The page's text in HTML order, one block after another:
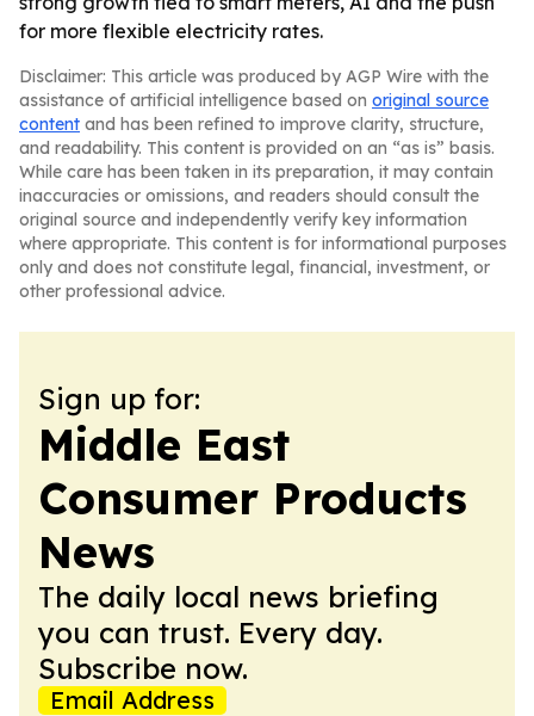
for more flexible electricity rates.
Disclaimer: This article was produced by AGP Wire with the
assistance of artificial intelligence based on original source
content and has been refined to improve clarity, structure,
and readability. This content is provided on an “as is” basis.
While care has been taken in its preparation, it may contain
inaccuracies or omissions, and readers should consult the
original source and independently verify key information
where appropriate. This content is for informational purposes
only and does not constitute legal, financial, investment, or
other professional advice.
Sign up for:
Middle East
Consumer Products
News
The daily local news briefing
you can trust. Every day.
Subscribe now.
Email Address